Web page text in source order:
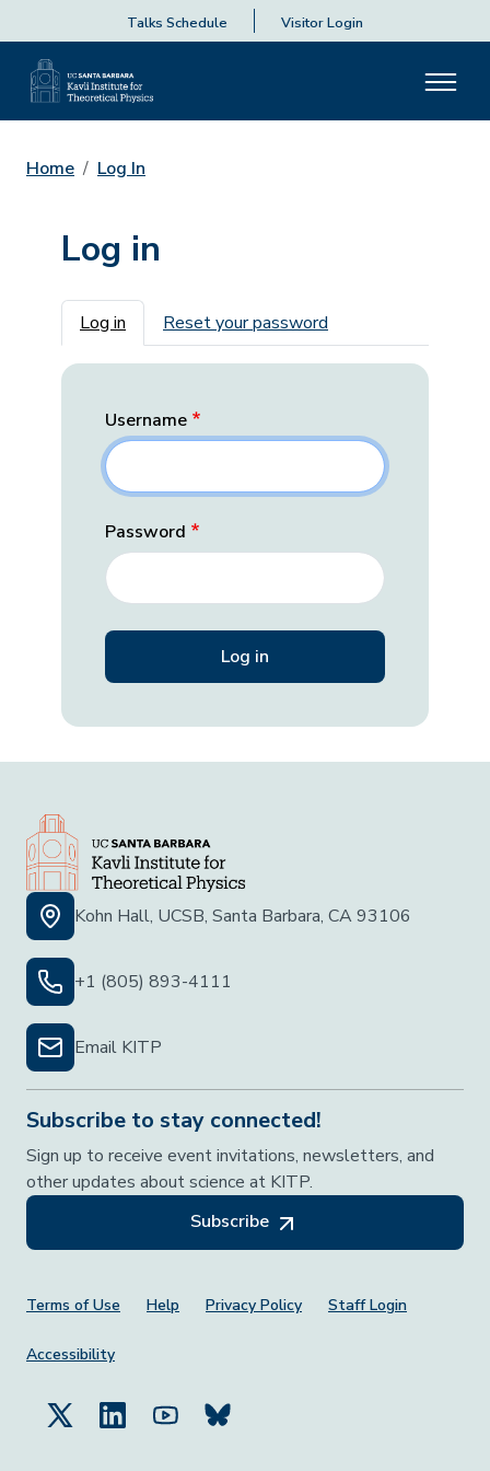
Talks Schedule Visitor Login
Home Log In
Log in
Primary tabs
Log in Reset your password
Username
Password
Kohn Hall, UCSB, Santa Barbara, CA 93106
+1 (805) 893-4111
Email KITP
Subscribe to stay connected!
Sign up to receive event invitations, newsletters, and
other updates about science at KITP.
Subscribe
Footer Menu
Terms of Use Help Privacy Policy Staff Login
Accessibility